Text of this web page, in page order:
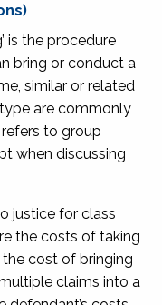
is the procedure
bring or conduct a
similar or related
are commonly
refers to group
when discussing
justice for class
the costs of taking
cost of bringing
claims into a